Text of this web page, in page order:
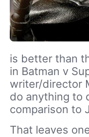
is better than
in Batman v
writer/director
do anything to
comparison to
That leaves